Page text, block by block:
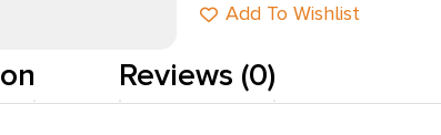
Add To Wishlist
Reviews (0)